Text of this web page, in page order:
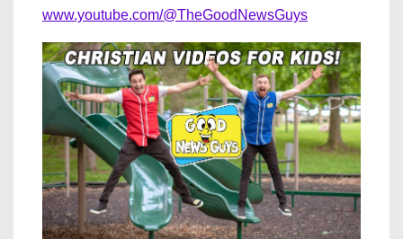
www.youtube.com/@TheGoodNewsGuys